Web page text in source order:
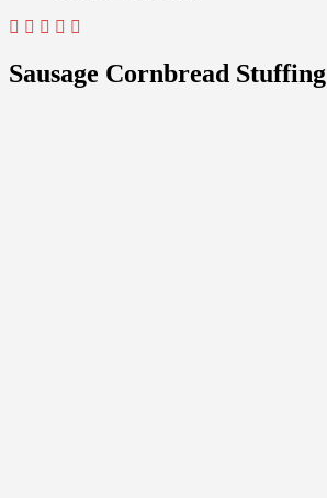
Sausage Cornbread Stuffing